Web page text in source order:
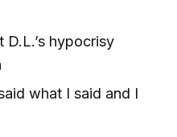
D.L.’s hypocrisy
what I said and I